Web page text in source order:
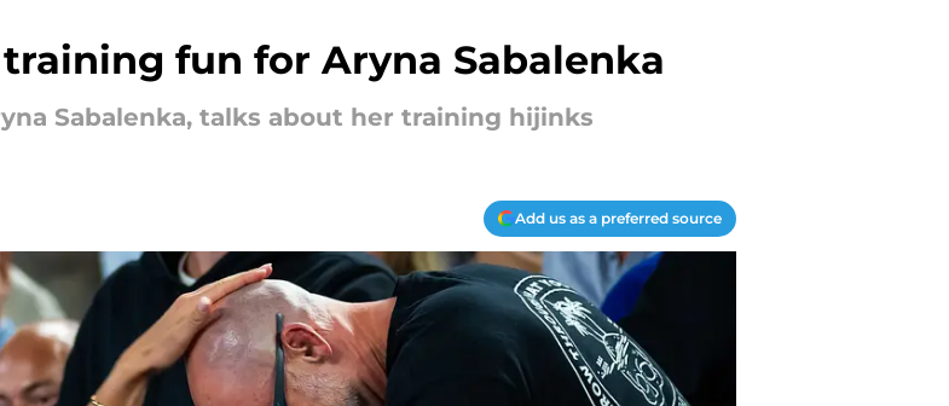
fun for Aryna Sabalenka
Sabalenka, talks about her training hijinks
Add us as a preferred source